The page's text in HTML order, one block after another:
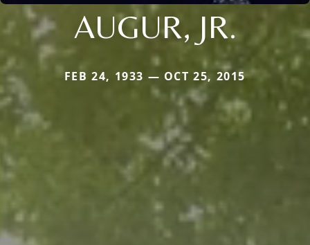
AUGUR, JR.
FEB 24, 1933 — OCT 25, 2015